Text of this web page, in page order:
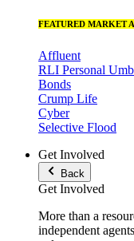
FEATURED MARKET
Affluent
RLI Personal
Bonds
Crump Life
Cyber
Selective Flood
Get Involved
Back
Get Involved
More than a
independent